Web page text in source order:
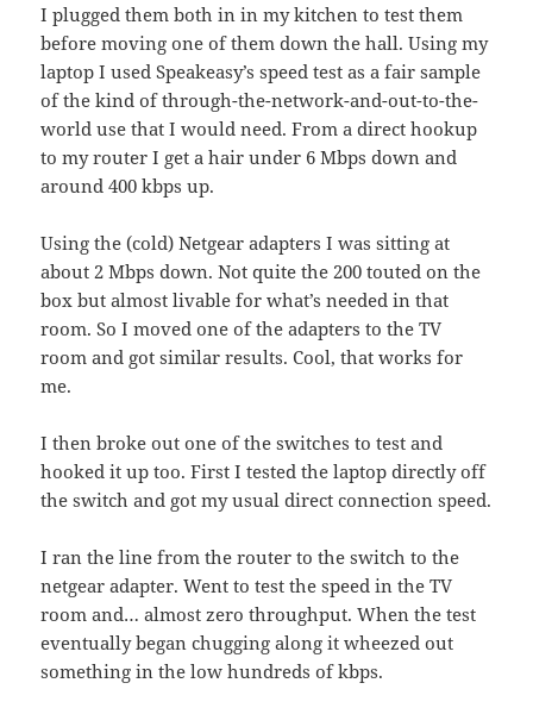
I plugged them both in in my kitchen to test them
before moving one of them down the hall. Using my
laptop I used Speakeasy’s speed test as a fair sample
of the kind of through-the-network-and-out-to-the-
world use that I would need. From a direct hookup
to my router I get a hair under 6 Mbps down and
around 400 kbps up.
Using the (cold) Netgear adapters I was sitting at
about 2 Mbps down. Not quite the 200 touted on the
box but almost livable for what’s needed in that
room. So I moved one of the adapters to the TV
room and got similar results. Cool, that works for
me.
I then broke out one of the switches to test and
hooked it up too. First I tested the laptop directly off
the switch and got my usual direct connection speed.
I ran the line from the router to the switch to the
netgear adapter. Went to test the speed in the TV
room and… almost zero throughput. When the test
eventually began chugging along it wheezed out
something in the low hundreds of kbps.